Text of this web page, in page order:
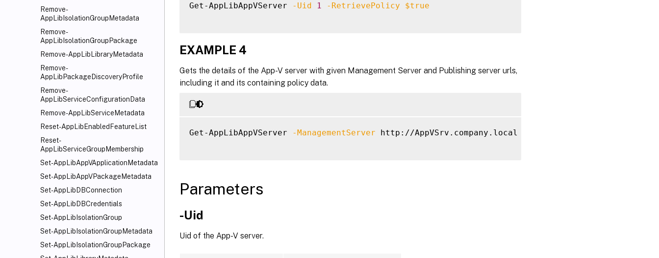
Remove-
AppLibIsolationGroupMetadata
Remove-
AppLibIsolationGroupPackage
Remove-AppLibLibraryMetadata
Remove-
AppLibPackageDiscoveryProfile
Remove-
AppLibServiceConfigurationData
Remove-AppLibServiceMetadata
Reset-AppLibEnabledFeatureList
Reset-
AppLibServiceGroupMembership
Set-AppLibAppVApplicationMetadata
Set-AppLibAppVPackageMetadata
Set-AppLibDBConnection
Set-AppLibDBCredentials
Set-AppLibIsolationGroup
Set-AppLibIsolationGroupMetadata
Set-AppLibIsolationGroupPackage
Get-AppLibAppVServer -Uid 1 -RetrievePolicy $true
EXAMPLE 4
Gets the details of the App-V server with given Management Server and Publishing server urls,
including it and its containing policy data.
Get-AppLibAppVServer -ManagementServer http://AppVSrv.company.local
Parameters
-Uid
Uid of the App-V server.